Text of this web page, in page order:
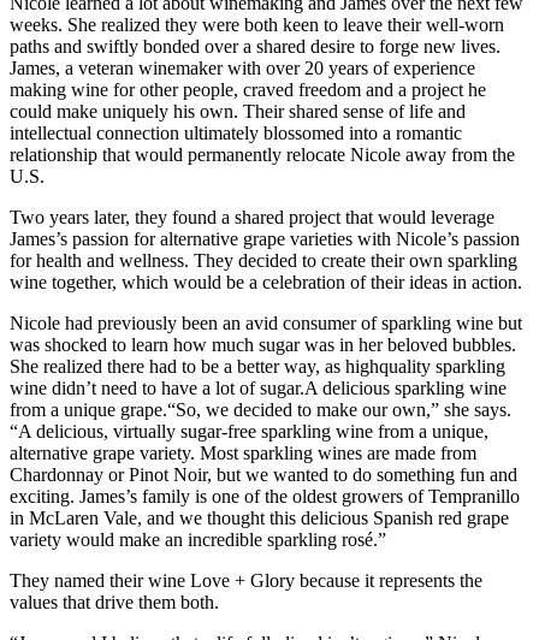
Nicole learned a lot about winemaking and James over the next few
weeks. She realized they were both keen to leave their well-worn
paths and swiftly bonded over a shared desire to forge new lives.
James, a veteran winemaker with over 20 years of experience
making wine for other people, craved freedom and a project he
could make uniquely his own. Their shared sense of life and
intellectual connection ultimately blossomed into a romantic
relationship that would permanently relocate Nicole away from the
U.S.
Two years later, they found a shared project that would leverage
James’s passion for alternative grape varieties with Nicole’s passion
for health and wellness. They decided to create their own sparkling
wine together, which would be a celebration of their ideas in action.
Nicole had previously been an avid consumer of sparkling wine but
was shocked to learn how much sugar was in her beloved bubbles.
She realized there had to be a better way, as highquality sparkling
wine didn’t need to have a lot of sugar.A delicious sparkling wine
from a unique grape.“So, we decided to make our own,” she says.
“A delicious, virtually sugar-free sparkling wine from a unique,
alternative grape variety. Most sparkling wines are made from
Chardonnay or Pinot Noir, but we wanted to do something fun and
exciting. James’s family is one of the oldest growers of Tempranillo
in McLaren Vale, and we thought this delicious Spanish red grape
variety would make an incredible sparkling rosé.”
They named their wine Love + Glory because it represents the
values that drive them both.